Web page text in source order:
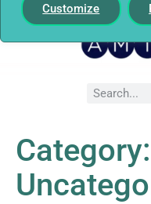
Customize
Category: